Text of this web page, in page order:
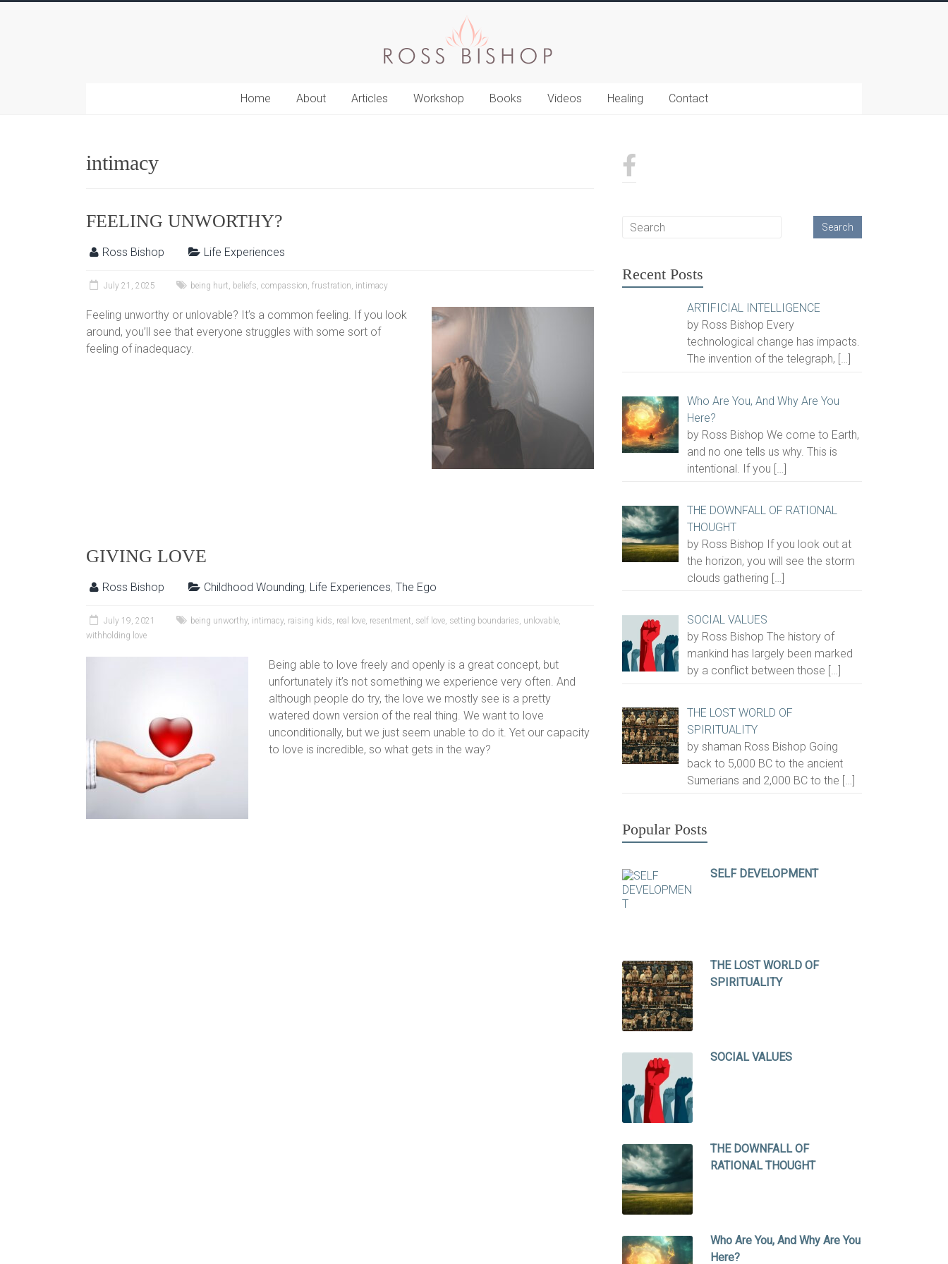
Home About Articles Workshop Books Videos Healing Contact
intimacy
FEELING UNWORTHY?
Ross Bishop Life Experiences
July 21, 2025 being hurt, beliefs, compassion, frustration, intimacy
Feeling unworthy or unlovable? It’s a common feeling. If you look
around, you’ll see that everyone struggles with some sort of
feeling of inadequacy.
GIVING LOVE
Ross Bishop Childhood Wounding, Life Experiences, The Ego
July 19, 2021 being unworthy, intimacy, raising kids, real love, resentment, self love, setting boundaries, unlovable,
withholding love
Being able to love freely and openly is a great concept, but
unfortunately it’s not something we experience very often. And
although people do try, the love we mostly see is a pretty
watered down version of the real thing. We want to love
unconditionally, but we just seem unable to do it. Yet our capacity
to love is incredible, so what gets in the way?
Recent Posts
ARTIFICIAL INTELLIGENCE
by Ross Bishop Every
technological change has impacts.
The invention of the telegraph, […]
Who Are You, And Why Are You
Here?
by Ross Bishop We come to Earth,
and no one tells us why. This is
intentional. If you […]
THE DOWNFALL OF RATIONAL
THOUGHT
by Ross Bishop If you look out at
the horizon, you will see the storm
clouds gathering […]
SOCIAL VALUES
by Ross Bishop The history of
mankind has largely been marked
by a conflict between those […]
THE LOST WORLD OF
SPIRITUALITY
by shaman Ross Bishop Going
back to 5,000 BC to the ancient
Sumerians and 2,000 BC to the […]
Popular Posts
SELF DEVELOPMENT
THE LOST WORLD OF
SPIRITUALITY
SOCIAL VALUES
THE DOWNFALL OF
RATIONAL THOUGHT
Who Are You, And Why Are You
Here?